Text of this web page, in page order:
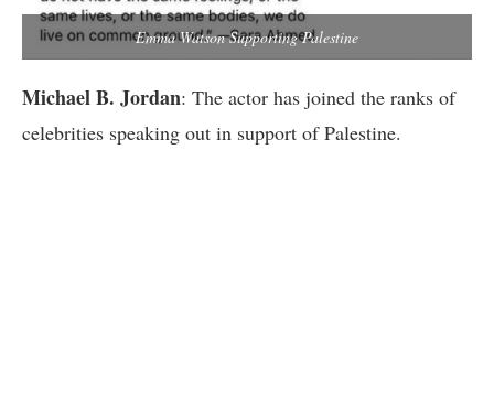
Emma Watson Supporting Palestine
Michael B. Jordan: The actor has joined the ranks of
celebrities speaking out in support of Palestine.